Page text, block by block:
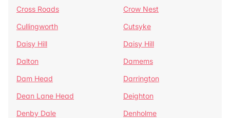
Cross Roads
Crow Nest
Cullingworth
Cutsyke
Daisy Hill
Daisy Hill
Dalton
Damems
Dam Head
Darrington
Dean Lane Head
Deighton
Denby Dale
Denholme